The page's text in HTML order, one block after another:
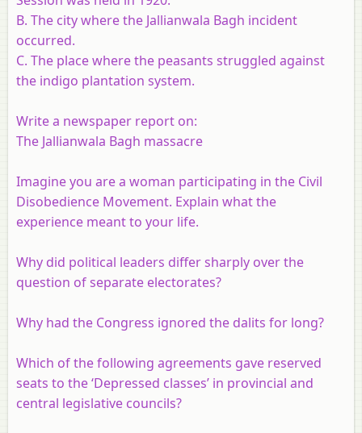
B. The city where the Jallianwala Bagh incident
occurred.
C. The place where the peasants struggled against
the indigo plantation system.
Write a newspaper report on:
The Jallianwala Bagh massacre
Imagine you are a woman participating in the Civil
Disobedience Movement. Explain what the
experience meant to your life.
Why did political leaders differ sharply over the
question of separate electorates?
Why had the Congress ignored the dalits for long?
Which of the following agreements gave reserved
seats to the ‘Depressed classes’ in provincial and
central legislative councils?